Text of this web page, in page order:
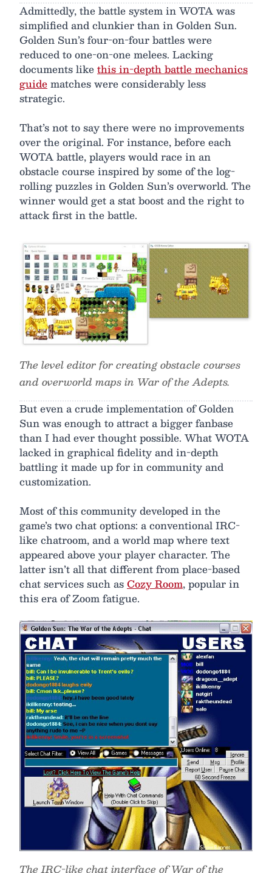
Admittedly, the battle system in WOTA was
simplified and clunkier than in Golden Sun.
Golden Sun’s four-on-four battles were
reduced to one-on-one melees. Lacking
documents likethis in-depth battle mechanics
guidematches were considerably less
strategic.
That’s not to say there were no improvements
over the original. For instance, before each
WOTA battle, players would race in an
obstacle course inspired by some of the log-
rolling puzzles in Golden Sun’s overworld. The
winner would get a stat boost and the right to
attack first in the battle.
The level editor for creating obstacle courses
and overworld maps in War of the Adepts.
But even a crude implementation of Golden
Sun was enough to attract a bigger fanbase
than I had ever thought possible. What WOTA
lacked in graphical fidelity and in-depth
battling it made up for in community and
customization.
Most of this community developed in the
game’s two chat options: a conventional IRC-
like chatroom, and a world map where text
appeared above your player character. The
latter isn’t all that different from place-based
chat services such asCozy Room, popular in
this era of Zoom fatigue.
The IRC-like chat interface of War of the